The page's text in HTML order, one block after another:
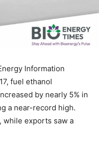
Information
fuel ethanol
by nearly 5% in
a near-record high.
while exports saw a